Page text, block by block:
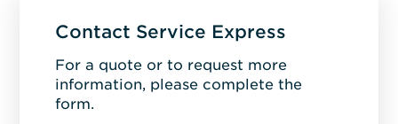
Contact Service Express
For a quote or to request more
information, please complete the
form.